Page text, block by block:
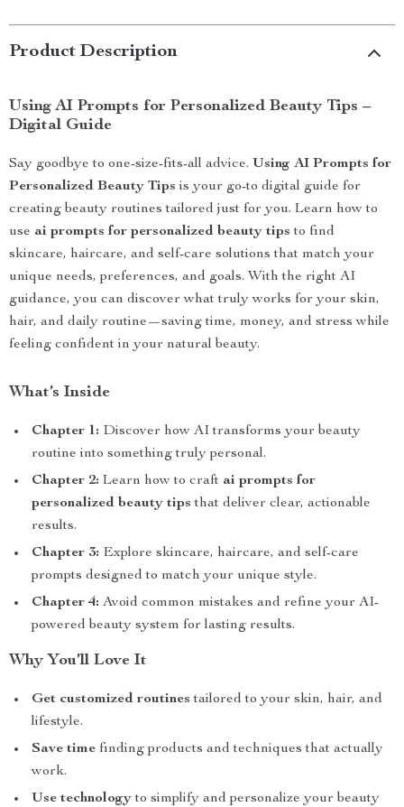
Product Description
Using AI Prompts for Personalized Beauty Tips –
Digital Guide
Say goodbye to one-size-fits-all advice. Using AI Prompts for
Personalized Beauty Tips is your go-to digital guide for
creating beauty routines tailored just for you. Learn how to
use ai prompts for personalized beauty tips to find
skincare, haircare, and self-care solutions that match your
unique needs, preferences, and goals. With the right AI
guidance, you can discover what truly works for your skin,
hair, and daily routine—saving time, money, and stress while
feeling confident in your natural beauty.
What’s Inside
Chapter 1: Discover how AI transforms your beauty
routine into something truly personal.
Chapter 2: Learn how to craft ai prompts for
personalized beauty tips that deliver clear, actionable
results.
Chapter 3: Explore skincare, haircare, and self-care
prompts designed to match your unique style.
Chapter 4: Avoid common mistakes and refine your AI-
powered beauty system for lasting results.
Why You’ll Love It
Get customized routines tailored to your skin, hair, and
lifestyle.
Save time finding products and techniques that actually
work.
Use technologyto simplify and personalize your beauty